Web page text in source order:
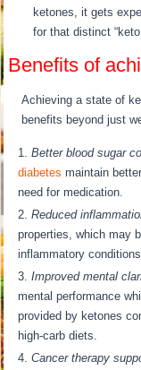
ketones, it gets
for that distinct
Benefits of
Achieving a state of
benefits beyond just
Better blood sugar
diabetes maintain
need for medication.
Reduced
properties, which may
inflammatory
Improved mental
mental performance
provided by ketones
high-carb diets.
Cancer therapy